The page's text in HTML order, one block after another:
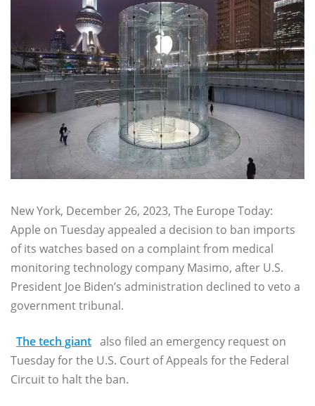
New York, December 26, 2023, The Europe Today:
Apple on Tuesday appealed a decision to ban imports
of its watches based on a complaint from medical
monitoring technology company Masimo, after U.S.
President Joe Biden’s administration declined to veto a
government tribunal.
The tech giant also filed an emergency request on
Tuesday for the U.S. Court of Appeals for the Federal
Circuit to halt the ban.